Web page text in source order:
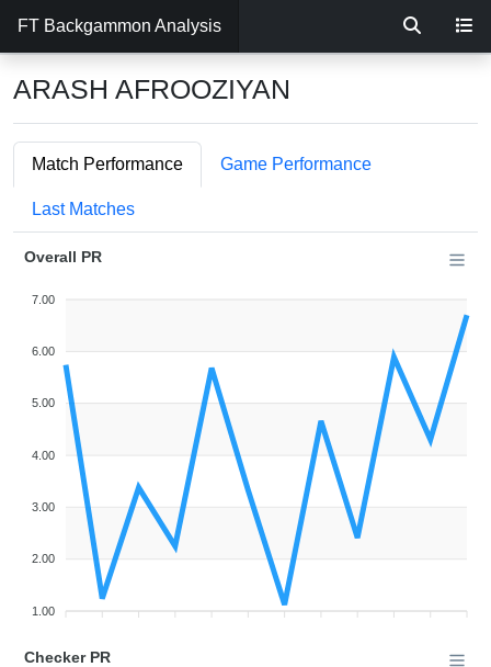
FT Backgammon Analysis
ARASH AFROOZIYAN
Match Performance Game Performance
Last Matches
Overall PR
7.00
6.00
5.00
4.00
3.00
2.00
1.00
Checker PR